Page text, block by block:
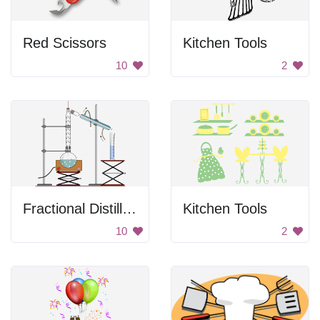
Red Scissors
10
Kitchen Tools
2
Fractional Distillation
10
Kitchen Tools
2